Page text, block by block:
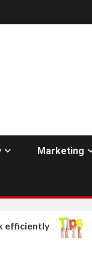
Marketing
efficiently